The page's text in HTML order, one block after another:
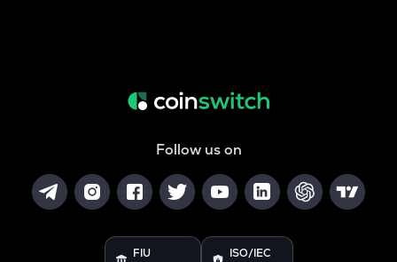
Follow us on
FIU ISO/IEC